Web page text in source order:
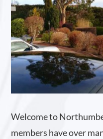
Welcome to
members have over